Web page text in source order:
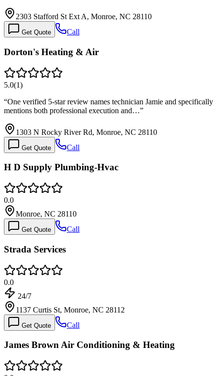
2303 Stafford St Ext A, Monroe, NC 28110
Get Quote Call
Dorton's Heating & Air
5.0(1)
“One verified 5-star review names technician Jamie and specifically
mentions both professional execution and…”
1303 N Rocky River Rd, Monroe, NC 28110
Get Quote Call
H D Supply Plumbing-Hvac
0.0
Monroe, NC 28110
Get Quote Call
Strada Services
0.0
24/7
1137 Curtis St, Monroe, NC 28112
Get Quote Call
James Brown Air Conditioning & Heating